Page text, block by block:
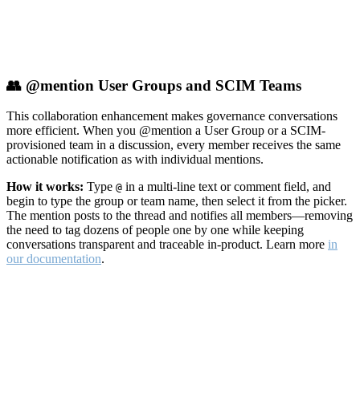
👥 @mention User Groups and SCIM Teams
This collaboration enhancement makes governance conversations
more efficient. When you @mention a User Group or a SCIM-
provisioned team in a discussion, every member receives the same
actionable notification as with individual mentions.
How it works: Type @ in a multi-line text or comment field, and
begin to type the group or team name, then select it from the picker.
The mention posts to the thread and notifies all members—removing
the need to tag dozens of people one by one while keeping
conversations transparent and traceable in-product. Learn more in
our documentation.